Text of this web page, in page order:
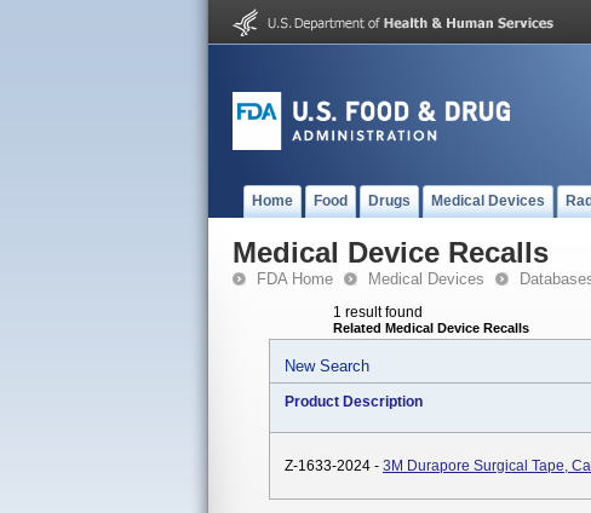
Home Food Drugs Medical Devices
Medical Device Recalls
FDA Home Medical Devices
1 result found
Related Medical Device Recalls
New Search
Product Description
Z-1633-2024 - 3M Durapore Surgical Tape,